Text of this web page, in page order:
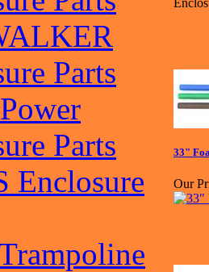
Parts
Parts
Enclosure
33"
Our